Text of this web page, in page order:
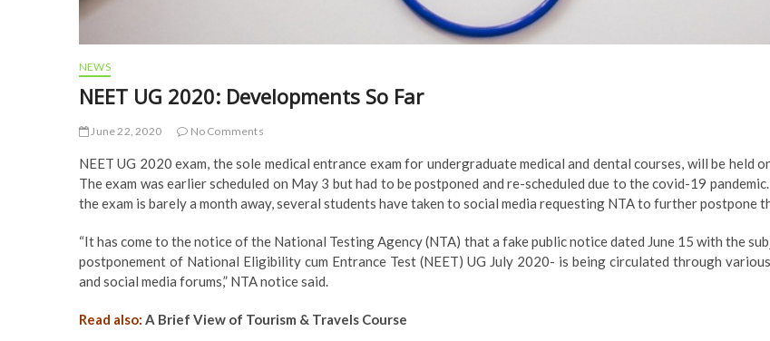
NEWS
NEET UG 2020: Developments So Far
June 22, 2020 No Comments
NEET UG 2020 exam, the sole medical entrance exam for undergraduate medical and dental courses, will be held
The exam was earlier scheduled on May 3 but had to be postponed and re-scheduled due to the covid-19
the exam is barely a month away, several students have taken to social media requesting NTA to further postpone
“It has come to the notice of the National Testing Agency (NTA) that a fake public notice dated June 15 with the
postponement of National Eligibility cum Entrance Test (NEET) UG July 2020- is being circulated through
and social media forums,” NTA notice said.
Read also: A Brief View of Tourism & Travels Course